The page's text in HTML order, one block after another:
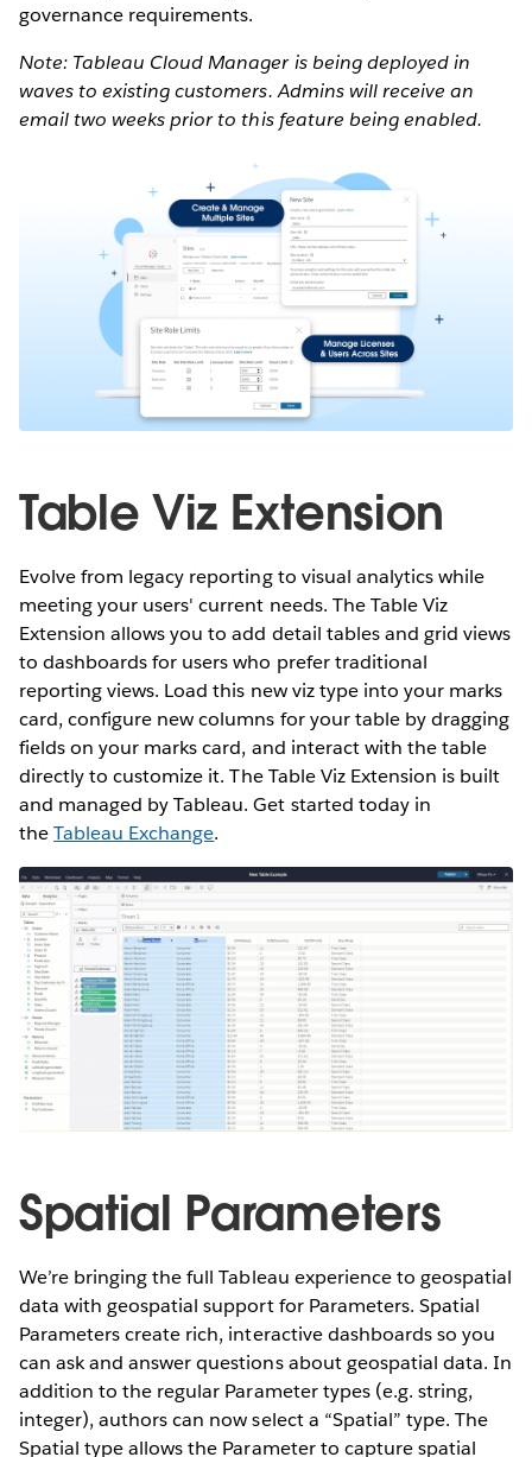
governance requirements.
Note: Tableau Cloud Manager is being deployed in
waves to existing customers. Admins will receive an
email two weeks prior to this feature being enabled.
Table Viz Extension
Evolve from legacy reporting to visual analytics while
meeting your users' current needs. The Table Viz
Extension allows you to add detail tables and grid views
to dashboards for users who prefer traditional
reporting views. Load this new viz type into your marks
card, configure new columns for your table by dragging
fields on your marks card, and interact with the table
directly to customize it. The Table Viz Extension is built
and managed by Tableau. Get started today in
theTableau Exchange.
Spatial Parameters
We’re bringing the full Tableau experience to geospatial
data with geospatial support for Parameters. Spatial
Parameters create rich, interactive dashboards so you
can ask and answer questions about geospatial data. In
addition to the regular Parameter types (e.g. string,
integer), authors can now select a “Spatial” type. The
Spatial type allows the Parameter to capture spatial